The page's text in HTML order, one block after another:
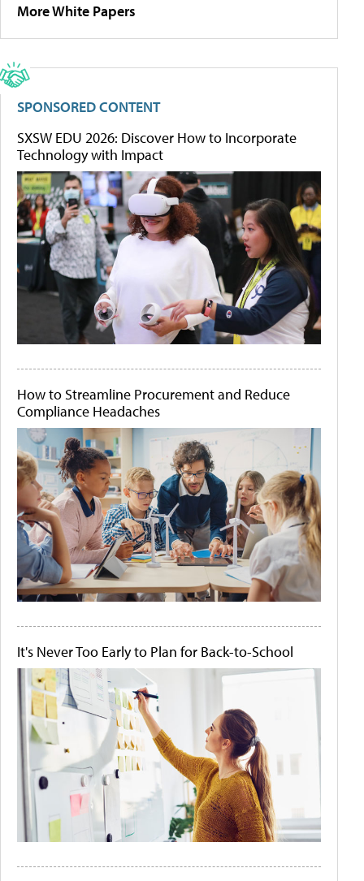
More White Papers
SPONSORED CONTENT
SXSW EDU 2026: Discover How to Incorporate
Technology with Impact
How to Streamline Procurement and Reduce
Compliance Headaches
It's Never Too Early to Plan for Back-to-School